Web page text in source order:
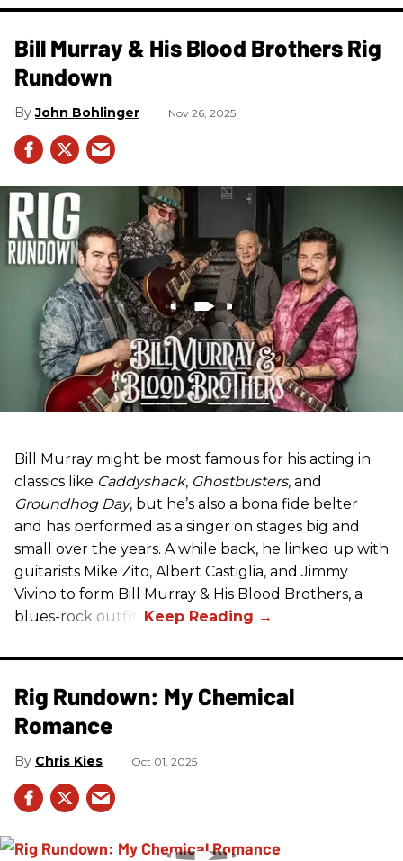
Bill Murray & His Blood Brothers Rig
Rundown
John Bohlinger Nov 26, 2025
Bill Murray might be most famous for his acting in
classics like Caddyshack, Ghostbusters, and
Groundhog Day, but he’s also a bona fide belter
and has performed as a singer on stages big and
small over the years. A while back, he linked up with
guitarists Mike Zito, Albert Castiglia, and Jimmy
Vivino to form Bill Murray & His Blood Brothers, a
blues-rock outfit.
Rig Rundown: My Chemical
Romance
Chris Kies Oct 01, 2025